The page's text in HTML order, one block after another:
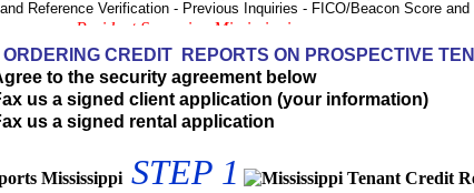
Reference Verification - Previous Inquiries - FICO/Beacon Score and
CREDIT REPORTS ON PROSPECTIVE
to the security agreement below
us a signed client application (your information)
us a signed rental application
STEP 1